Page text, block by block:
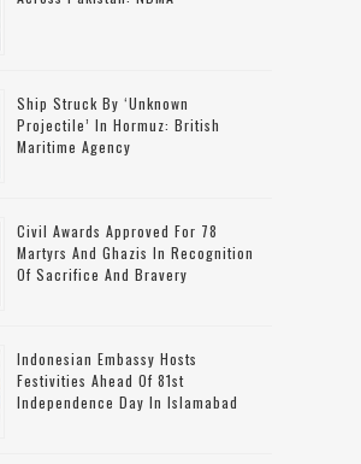
Ship Struck By ‘unknown
Projectile’ In Hormuz: British
Maritime Agency
Civil Awards Approved For 78
Martyrs And Ghazis In Recognition
Of Sacrifice And Bravery
Indonesian Embassy Hosts
Festivities Ahead Of 81st
Independence Day In Islamabad